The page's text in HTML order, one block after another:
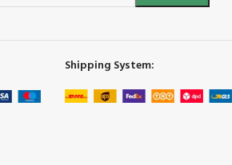
Shipping System: